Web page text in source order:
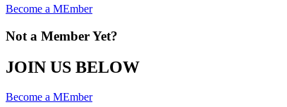
Become a MEmber
Not a Member Yet?
JOIN US BELOW
Become a MEmber